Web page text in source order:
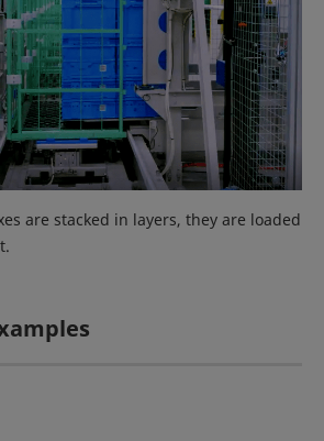
are stacked in layers, they are loaded